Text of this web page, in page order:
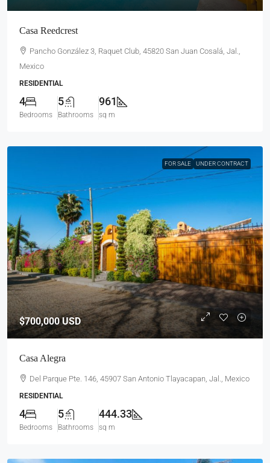
Casa Reedcrest
Pancho González 3, Raquet Club, 45820 San Juan Cosalá, Jal.,
Mexico
RESIDENTIAL
4
Bedrooms
5
Bathrooms
961
sq m
FOR SALE UNDER CONTRACT
$700,000USD
Casa Alegra
Del Parque Pte. 146, 45907 San Antonio Tlayacapan, Jal., Mexico
RESIDENTIAL
4
Bedrooms
5
Bathrooms
444.33
sq m